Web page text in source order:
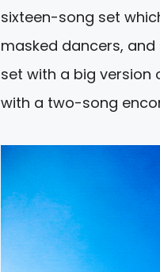
sixteen-song set
masked dancers,
set with a big version
with a two-song